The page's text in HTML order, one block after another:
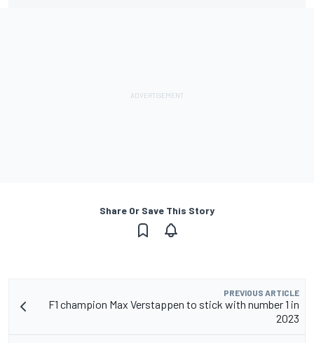
Share Or Save This Story
PREVIOUS ARTICLE
F1 champion Max Verstappen to stick with number 1 in
2023